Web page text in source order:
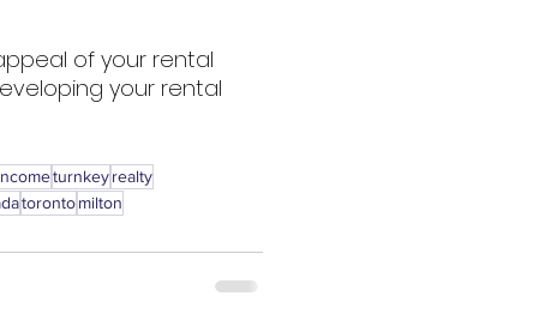
of your rental
your rental
turnkeyrealty
torontomilton